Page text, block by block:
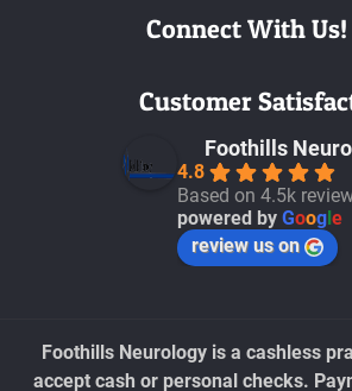
Connect With Us!
Customer
Foothills
4.8
Based on 4.5k
powered by Google
review us on
Foothills Neurology is a cashless
accept cash or personal checks.